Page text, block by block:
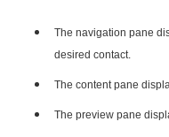
The navigation pane
desired contact.
The content pane
The preview pane